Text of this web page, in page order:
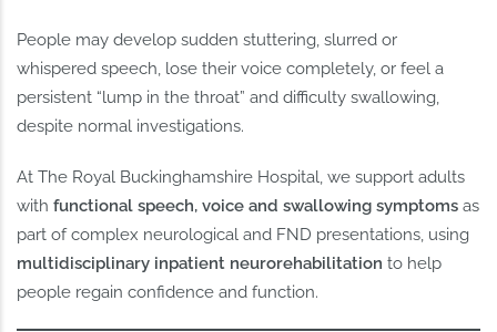
People may develop sudden stuttering, slurred or
whispered speech, lose their voice completely, or feel a
persistent “lump in the throat” and difficulty swallowing,
despite normal investigations.
At The Royal Buckinghamshire Hospital, we support adults
withfunctional speech, voice and swallowing symptoms as
part of complex neurological and FND presentations, using
multidisciplinary inpatient neurorehabilitation to help
people regain confidence and function.